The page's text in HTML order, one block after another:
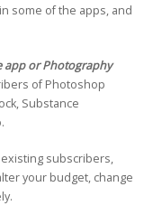
some of the apps, and
app or Photography
of Photoshop
Substance
subscribers,
your budget, change